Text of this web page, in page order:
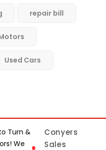
repair bill
Used Cars
Turn &
We
Conyers
Sales